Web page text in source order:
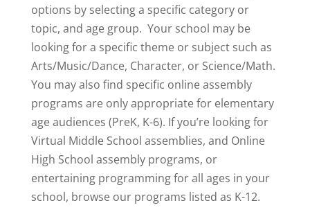
options by selecting a specific category or
topic, and age group. Your school may be
looking for a specific theme or subject such as
Arts/Music/Dance, Character, or Science/Math.
You may also find specific online assembly
programs are only appropriate for elementary
age audiences (PreK, K-6). If you’re looking for
Virtual Middle School assemblies, and Online
High School assembly programs, or
entertaining programming for all ages in your
school, browse our programs listed as K-12.